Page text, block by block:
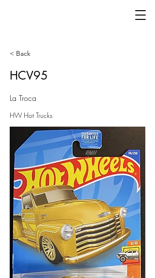
< Back
HCV95
La Troca
HW Hot Trucks